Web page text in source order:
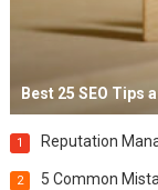
Best 25 SEO Tips
1 Reputation
2
5 Common